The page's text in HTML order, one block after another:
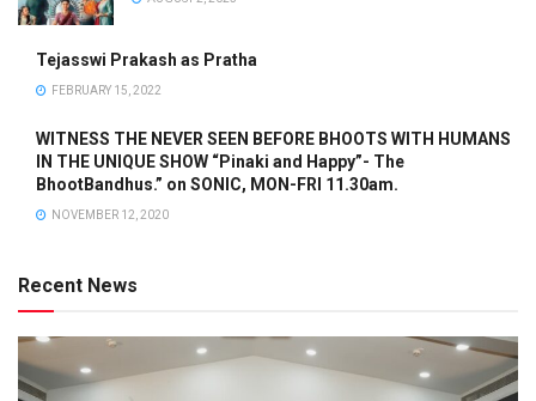
Tejasswi Prakash as Pratha
FEBRUARY 15, 2022
WITNESS THE NEVER SEEN BEFORE BHOOTS WITH HUMANS
IN THE UNIQUE SHOW “Pinaki and Happy”- The
BhootBandhus.” on SONIC, MON-FRI 11.30am.
NOVEMBER 12, 2020
Recent News